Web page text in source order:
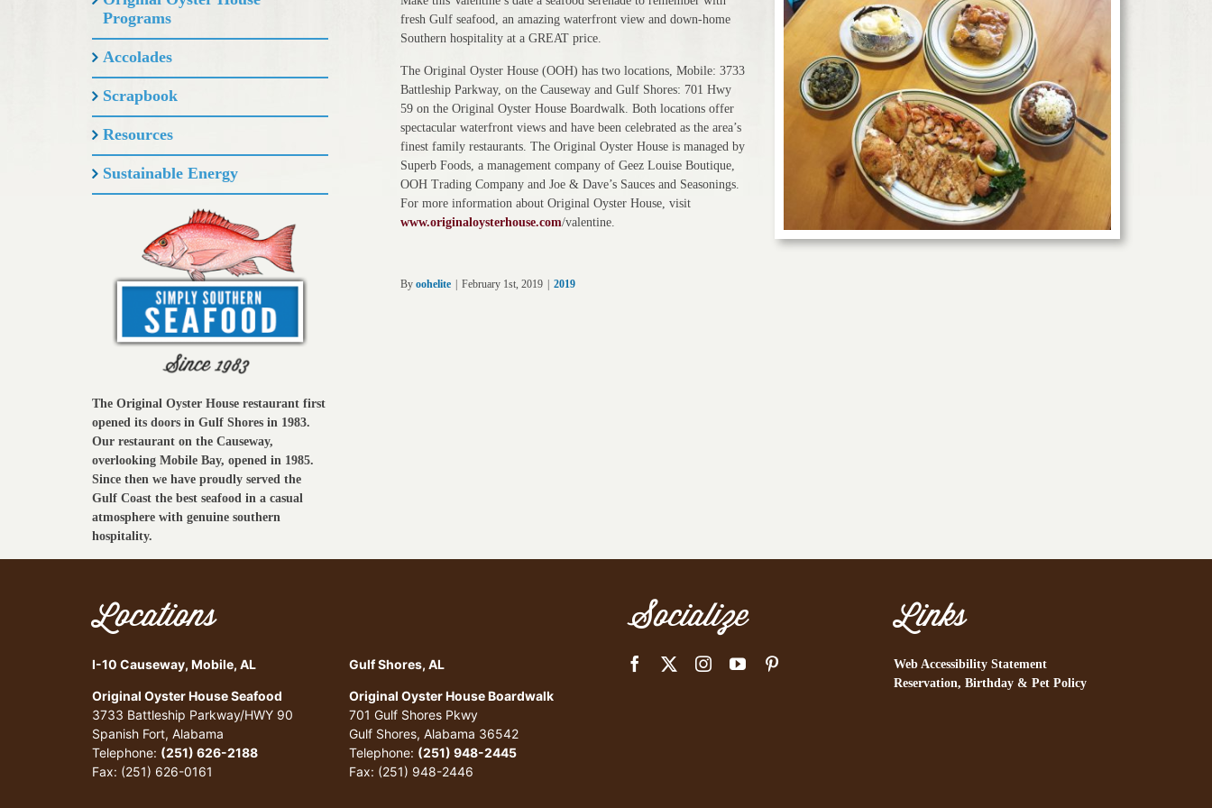
fresh Gulf seafood, an amazing waterfront view and down-home
Southern hospitality at a GREAT price.
The Original Oyster House (OOH) has two locations, Mobile: 3733
Battleship Parkway, on the Causeway and Gulf Shores: 701 Hwy
59 on the Original Oyster House Boardwalk. Both locations offer
spectacular waterfront views and have been celebrated as the area’s
finest family restaurants. The Original Oyster House is managed by
Superb Foods, a management company of Geez Louise Boutique,
OOH Trading Company and Joe & Dave’s Sauces and Seasonings.
For more information about Original Oyster House, visit
www.originaloysterhouse.com/valentine.
Byoohelite February 1st, 2019 2019
Programs
Accolades
Scrapbook
Resources
Sustainable Energy
The Original Oyster House restaurant first
opened its doors in Gulf Shores in 1983.
Our restaurant on the Causeway,
overlooking Mobile Bay, opened in 1985.
Since then we have proudly served the
Gulf Coast the best seafood in a casual
atmosphere with genuine southern
hospitality.
Locations
I-10 Causeway, Mobile, AL
Original Oyster House Seafood
3733 Battleship Parkway/HWY 90
Spanish Fort, Alabama
Telephone: (251) 626-2188
Fax: (251) 626-0161
Gulf Shores, AL
Original Oyster House Boardwalk
701 Gulf Shores Pkwy
Gulf Shores, Alabama 36542
Telephone: (251) 948-2445
Fax: (251) 948-2446
Socialize Links
Web Accessibility Statement
Reservation, Birthday & Pet Policy